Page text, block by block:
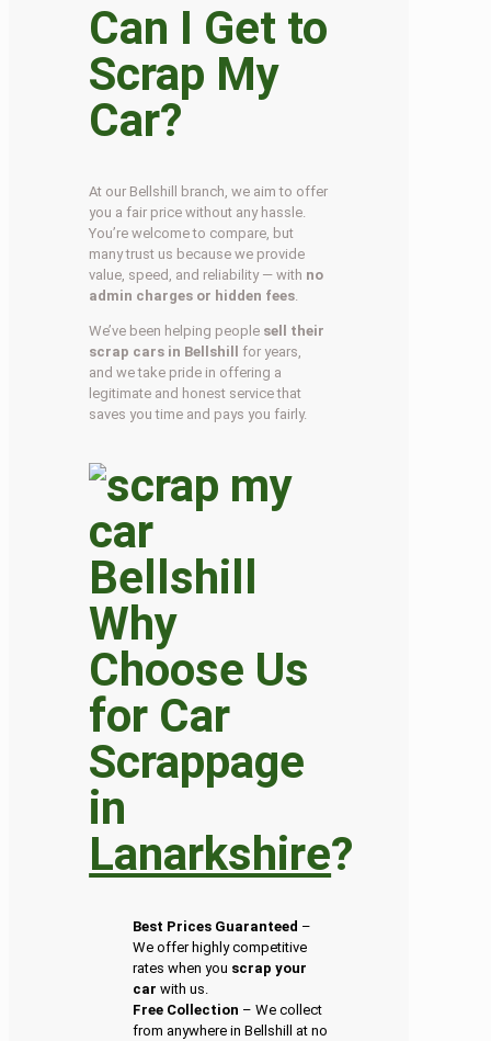
Can I Get to
Scrap My
Car?
At our Bellshill branch, we aim to offer
you a fair price without any hassle.
You’re welcome to compare, but
many trust us because we provide
value, speed, and reliability — with no
admin charges or hidden fees.
We’ve been helping people sell their
scrap cars in Bellshill
for years,
and we take pride in offering a
legitimate and honest service that
saves you time and pays you fairly.
Why
Choose Us
for Car
Scrappage
in
Lanarkshire?
Best Prices Guaranteed –
We offer highly competitive
rates when you scrap your
car with us.
Free Collection – We collect
from anywhere in Bellshill at no